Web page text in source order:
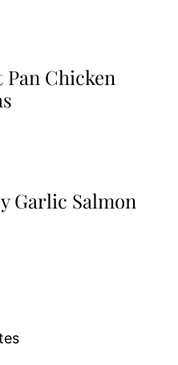
Pan Chicken
Garlic Salmon